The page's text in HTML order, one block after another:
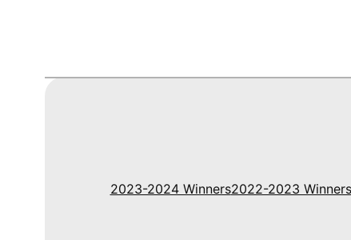
2023-2024 Winners2022-2023 Winners